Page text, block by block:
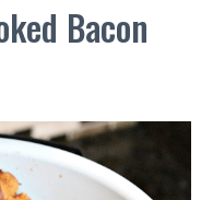
Bacon